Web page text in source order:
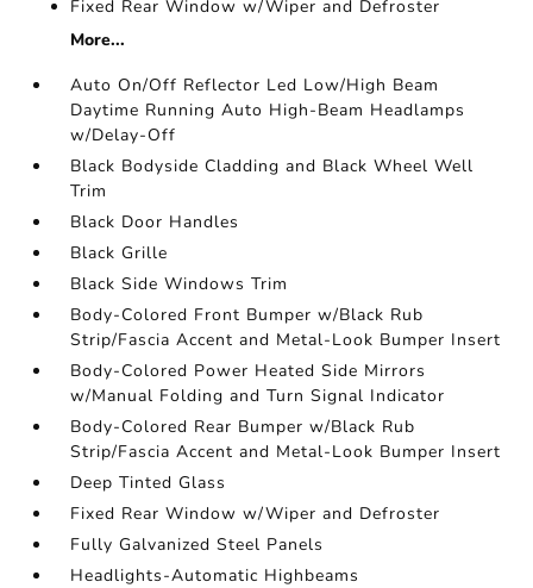
Fixed Rear Window w/Wiper and Defroster
More...
Auto On/Off Reflector Led Low/High Beam
Daytime Running Auto High-Beam Headlamps
w/Delay-Off
Black Bodyside Cladding and Black Wheel Well
Trim
Black Door Handles
Black Grille
Black Side Windows Trim
Body-Colored Front Bumper w/Black Rub
Strip/Fascia Accent and Metal-Look Bumper Insert
Body-Colored Power Heated Side Mirrors
w/Manual Folding and Turn Signal Indicator
Body-Colored Rear Bumper w/Black Rub
Strip/Fascia Accent and Metal-Look Bumper Insert
Deep Tinted Glass
Fixed Rear Window w/Wiper and Defroster
Fully Galvanized Steel Panels
Headlights-Automatic Highbeams